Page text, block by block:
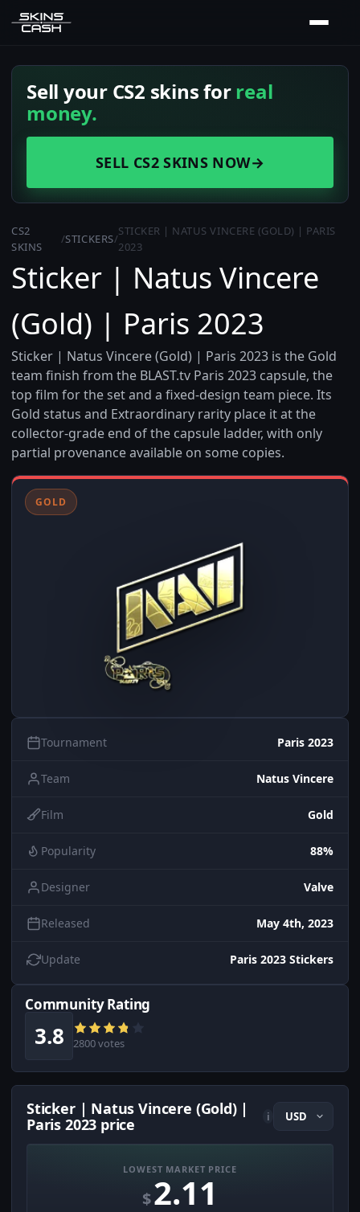
Sell your CS2 skins forreal
money.
SELL CS2 SKINS NOW→
CS2
SKINS
/STICKERS/
STICKER | NATUS VINCERE (GOLD) | PARIS
2023
Sticker | Natus Vincere
(Gold) | Paris 2023
Sticker | Natus Vincere (Gold) | Paris 2023 is the Gold
team finish from the BLAST.tv Paris 2023 capsule, the
top film for the set and a fixed-design team piece. Its
Gold status and Extraordinary rarity place it at the
collector-grade end of the capsule ladder, with only
partial provenance available on some copies.
GOLD
Tournament Paris 2023
Team Natus Vincere
Film Gold
Popularity 88%
Designer Valve
Released May 4th, 2023
Update Paris 2023 Stickers
Community Rating
3.8 2800 votes
Sticker | Natus Vincere (Gold) |
Paris 2023 price
i
LOWEST MARKET PRICE
$2.11